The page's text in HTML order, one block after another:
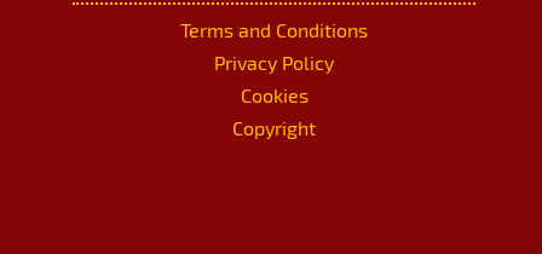
Terms and Conditions
Privacy Policy
Cookies
Copyright